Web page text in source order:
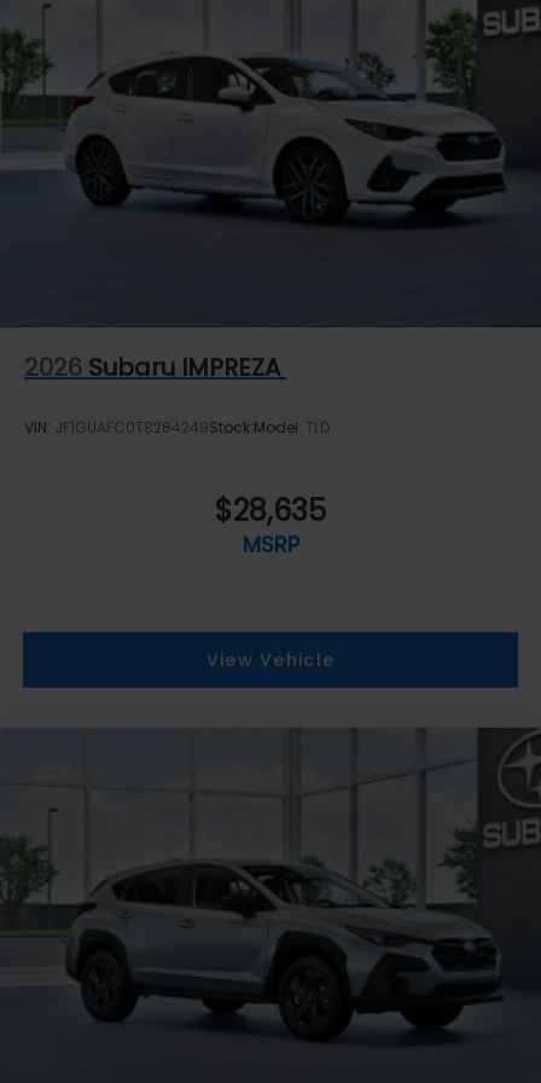
2026 Subaru IMPREZA
VIN: JF1GUAFC0T8284249Stock:Model: TLD
$28,635
MSRP
View Vehicle